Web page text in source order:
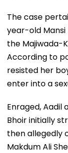
The case
year-old Mansi
the Majiwada-
According to
resisted her
enter into a
Enraged, Aadil
Bhoir initially
then allegedly
Makdum Ali